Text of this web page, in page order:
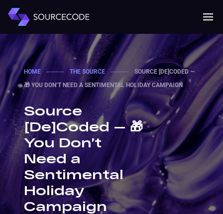
MENU
Mobile
HOME ──── THE SOURCE ────
SOURCE [DE]CODED —
🎁 YOU DON’T NEED A SENTIMENTAL HOLIDAY CAMPAIGN
Source
[De]Coded — 🎁
You Don’t
Need a
Sentimental
Holiday
Campaign